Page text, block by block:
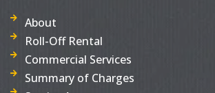
About
Roll-Off Rental
Commercial Services
Summary of Charges